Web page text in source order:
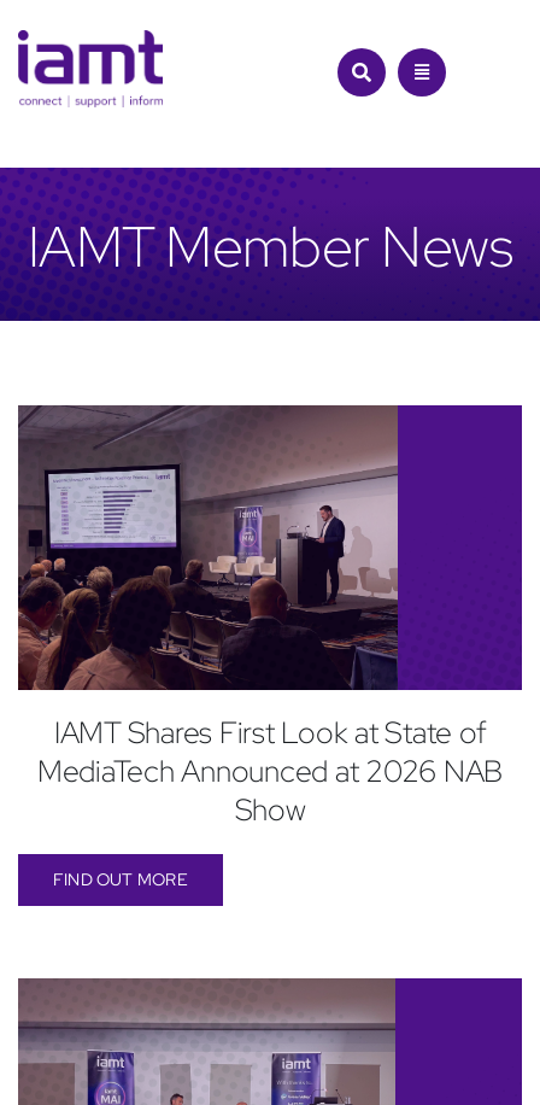
to
content
IAMT Member News
IAMT Shares First Look at State of
MediaTech Announced at 2026 NAB
Show
FIND OUT MORE